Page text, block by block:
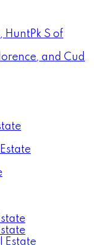
HuntPk S of
and Cud
Estate